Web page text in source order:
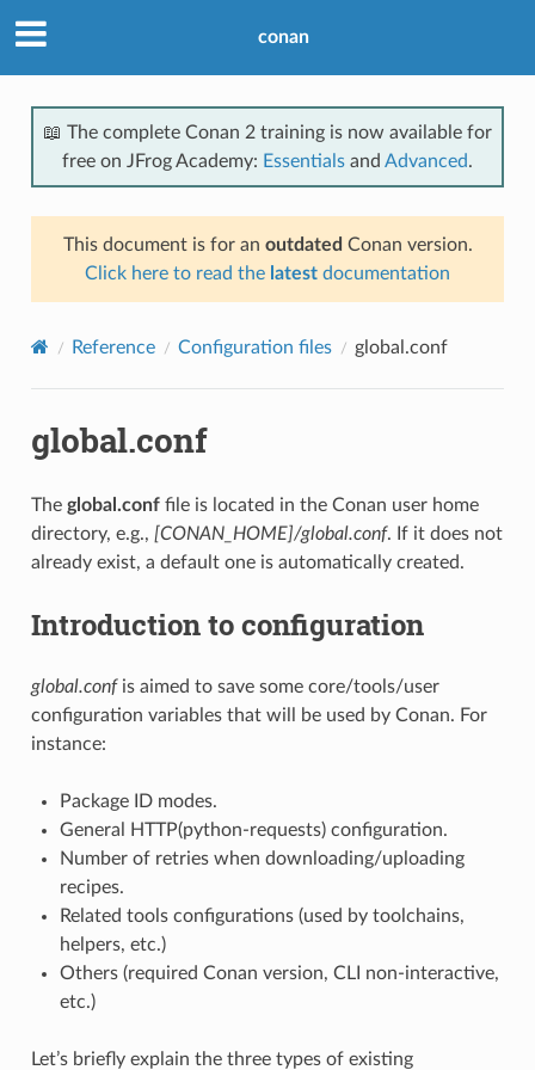
conan
📖 The complete Conan 2 training is now available for
free on JFrog Academy: Essentials and Advanced.
This document is for an outdated Conan version.
Click here to read the latest documentation
Reference Configuration files global.conf
global.conf
The global.conffile is located in the Conan user home
directory, e.g., [CONAN_HOME]/global.conf. If it does not
already exist, a default one is automatically created.
Introduction to configuration
global.confis aimed to save some core/tools/user
configuration variables that will be used by Conan. For
instance:
Package ID modes.
General HTTP(python-requests) configuration.
Number of retries when downloading/uploading
recipes.
Related tools configurations (used by toolchains,
helpers, etc.)
Others (required Conan version, CLI non-interactive,
etc.)
Let’s briefly explain the three types of existing